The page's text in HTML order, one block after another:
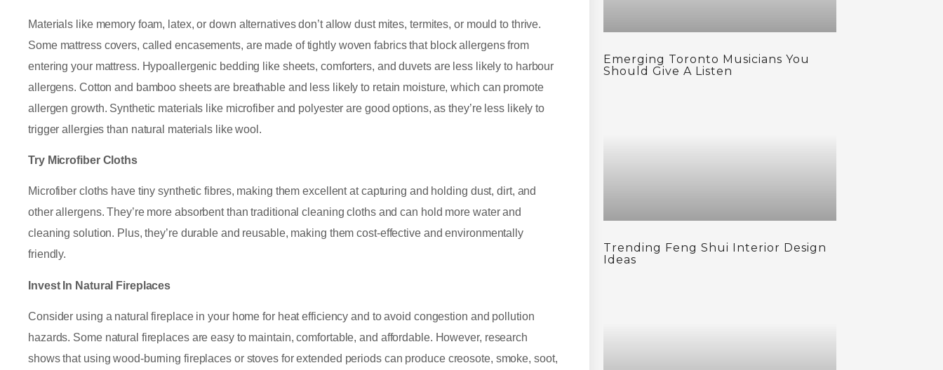
Materials like memory foam, latex, or down alternatives don’t allow dust mites, termites, or mould to thrive.
Some mattress covers, called encasements, are made of tightly woven fabrics that block allergens from
entering your mattress. Hypoallergenic bedding like sheets, comforters, and duvets are less likely to harbour
allergens. Cotton and bamboo sheets are breathable and less likely to retain moisture, which can promote
allergen growth. Synthetic materials like microfiber and polyester are good options, as they’re less likely to
trigger allergies than natural materials like wool.
Try Microfiber Cloths
Microfiber cloths have tiny synthetic fibres, making them excellent at capturing and holding dust, dirt, and
other allergens. They’re more absorbent than traditional cleaning cloths and can hold more water and
cleaning solution. Plus, they’re durable and reusable, making them cost-effective and environmentally
friendly.
Invest In Natural Fireplaces
Consider using a natural fireplace in your home for heat efficiency and to avoid congestion and pollution
hazards. Some natural fireplaces are easy to maintain, comfortable, and affordable. However, research
shows that using wood-burning fireplaces or stoves for extended periods can produce creosote, smoke, soot,
Emerging Toronto Musicians You
Should Give A Listen
Trending Feng Shui Interior Design
Ideas